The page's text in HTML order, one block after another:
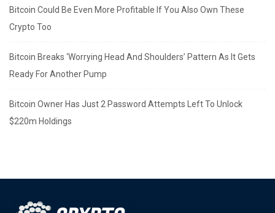
Bitcoin Could Be Even More Profitable If You Also Own These
Crypto Too
Bitcoin Breaks ‘Worrying Head And Shoulders’ Pattern As It Gets
Ready For Another Pump
Bitcoin Owner Has Just 2 Password Attempts Left To Unlock
$220m Holdings